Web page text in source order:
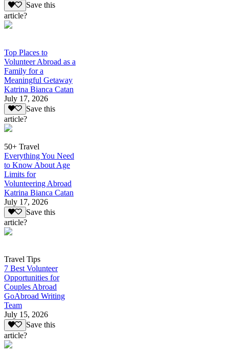
Save this
article?
Top Places to
Volunteer Abroad as a
Family for a
Meaningful Getaway
Katrina Bianca Catan
July 17, 2026
Save this
article?
50+ Travel
Everything You Need
to Know About Age
Limits for
Volunteering Abroad
Katrina Bianca Catan
July 17, 2026
Save this
article?
Travel Tips
7 Best Volunteer
Opportunities for
Couples Abroad
GoAbroad Writing
Team
July 15, 2026
Save this
article?